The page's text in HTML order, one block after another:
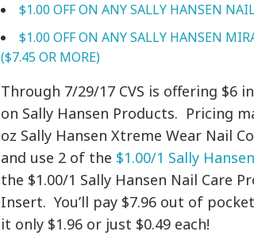
$1.00 OFFON ANY SALLY HANSEN
$1.00 OFFON ANY SALLY HANSEN
($7.45 OR MORE)
Through 7/29/17 CVS is offering $6
on Sally Hansen Products. Pricing
oz Sally Hansen Xtreme Wear Nail
and use 2 of the $1.00/1 Sally
the $1.00/1 Sally Hansen Nail Care
Insert. You’ll pay $7.96 out of
it only $1.96 or just $0.49 each!